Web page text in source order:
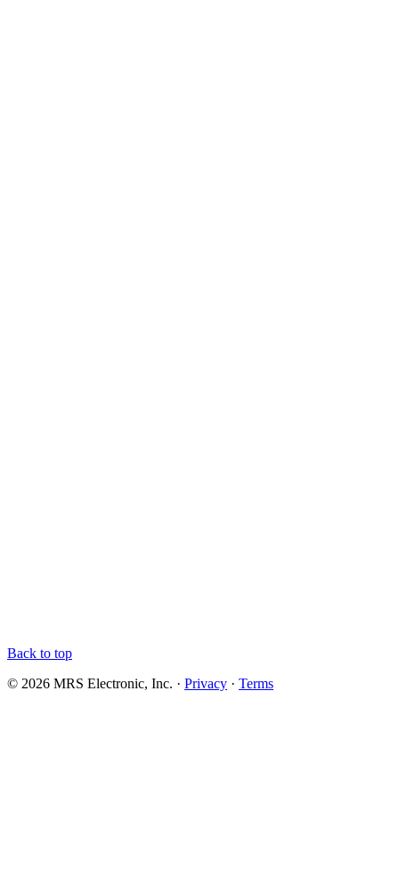
Back to top
© 2026 MRS Electronic, Inc. · Privacy · Terms